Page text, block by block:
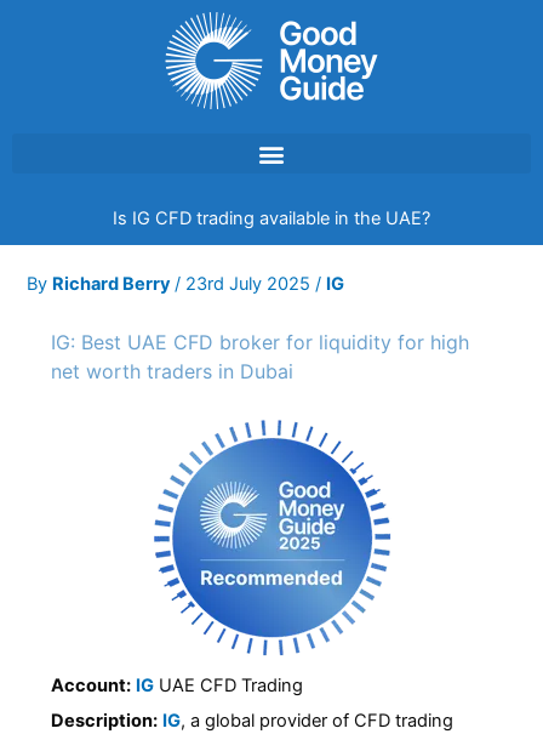
Is IG CFD trading available in the UAE?
By Richard Berry/ 23rd July 2025/ IG
IG: Best UAE CFD broker for liquidity for high
net worth traders in Dubai
Account: IG UAE CFD Trading
Description: IG, a global provider of CFD trading